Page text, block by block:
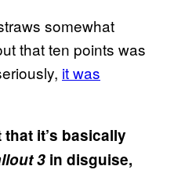
somewhat
that ten points was
it was
it’s basically
3 in disguise,